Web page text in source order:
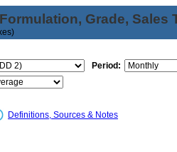
Grade, Sales
Period:
Definitions, Sources & Notes